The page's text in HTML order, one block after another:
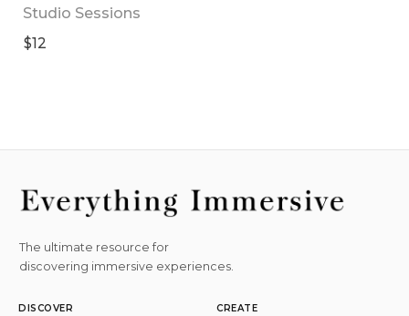
Studio Sessions
$12
The ultimate resource for
discovering immersive experiences.
DISCOVER CREATE